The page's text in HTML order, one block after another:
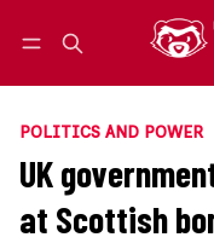
POLITICS AND POWER
UK
at Scottish